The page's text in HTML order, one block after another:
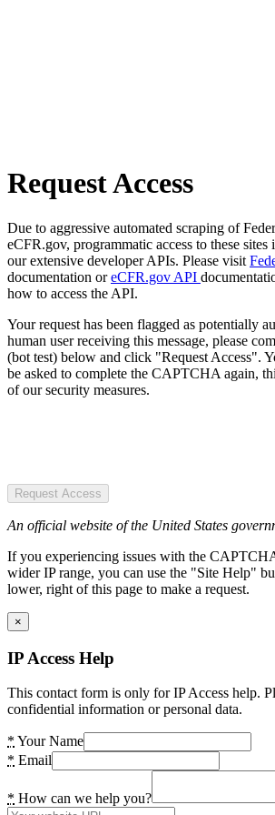
Request Access
Due to aggressive automated scraping of
eCFR.gov, programmatic access to these sites
our extensive developer APIs. Please visit
documentation oreCFR.gov API
how to access the API.
Your request has been flagged as potentially
human user receiving this message, please
(bot test) below and click "Request Access".
be asked to complete the CAPTCHA again,
of our security measures.
Request Access
An official website of the United States
If you experiencing issues with the
wider IP range, you can use the "Site Help"
lower, right of this page to make a request.
×
IP Access Help
This contact form is only for IP Access help.
confidential information or personal data.
* Your Name
* Email
* How can we help you?